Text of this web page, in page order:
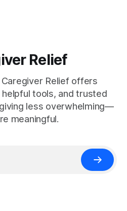
Relief
Caregiver Relief offers
tools, and trusted
less overwhelming—
meaningful.